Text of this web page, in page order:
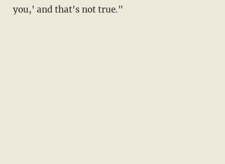
you,' and that's not true."